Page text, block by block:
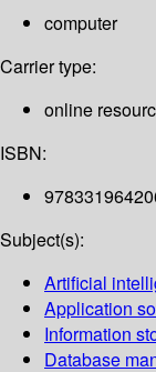
computer
Carrier type:
online
ISBN:
Subject(s):
Artificial
Application
Information
Database